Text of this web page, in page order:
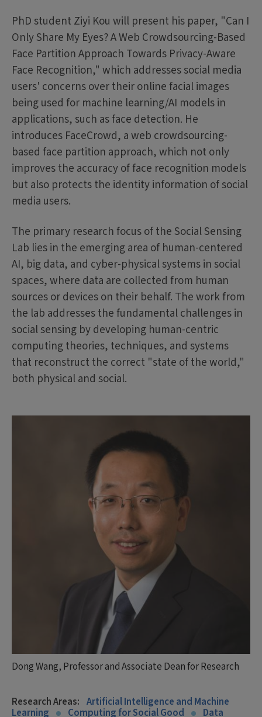
Dong Wang, Professor and Associate Dean for Research
PhD student Ziyi Kou will present his paper, "Can I
Only Share My Eyes? A Web Crowdsourcing-Based
Face Partition Approach Towards Privacy-Aware
Face Recognition," which addresses social media
users' concerns over their online facial images
being used for machine learning/AI models in
applications, such as face detection. He
introduces FaceCrowd, a web crowdsourcing-
based face partition approach, which not only
improves the accuracy of face recognition models
but also protects the identity information of social
media users.
The primary research focus of the Social Sensing
Lab lies in the emerging area of human-centered
AI, big data, and cyber-physical systems in social
spaces, where data are collected from human
sources or devices on their behalf. The work from
the lab addresses the fundamental challenges in
social sensing by developing human-centric
computing theories, techniques, and systems
that reconstruct the correct "state of the world,"
both physical and social.
Research Areas: Artificial Intelligence and Machine
Learning Computing for Social Good Data